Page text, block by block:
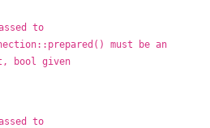
to
must be an
bool given
to